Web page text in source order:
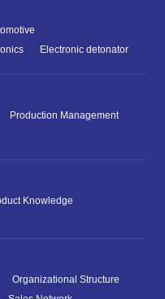
Electronic detonator
Production Management
Knowledge
Organizational Structure